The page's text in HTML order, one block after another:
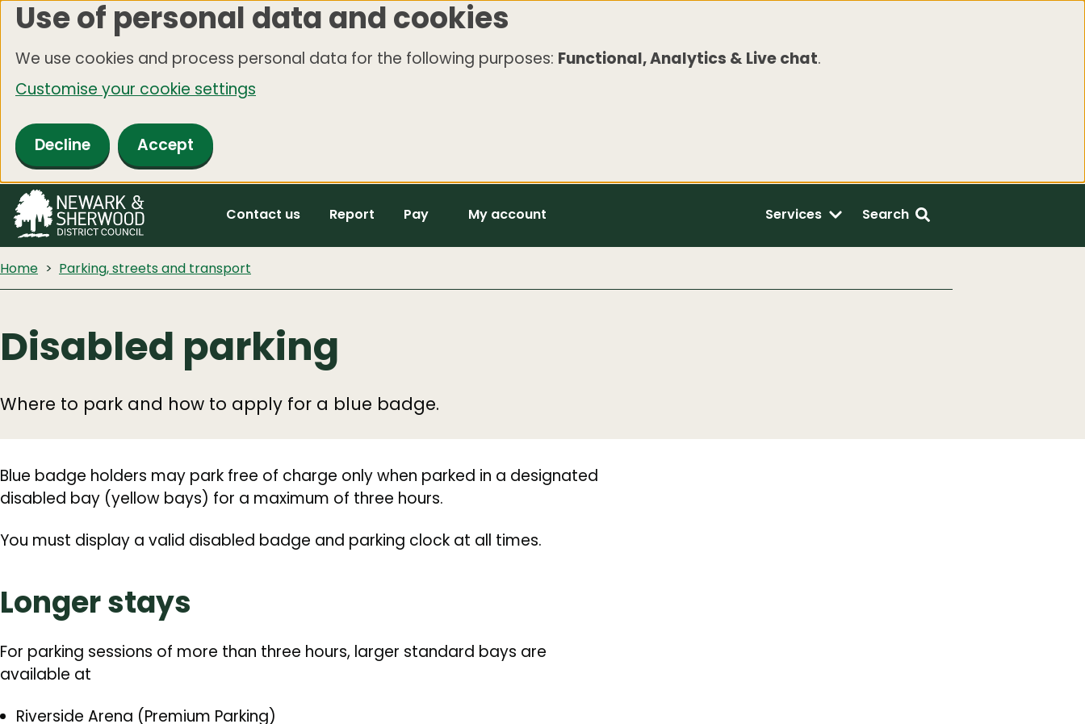
Skip
main
content
Use of personal data and cookies
We use cookies and process personal data for the following purposes: Functional, Analytics & Live chat.
Customise your cookie settings
Decline Accept
Contact us Report Pay My account Services Search
Home Parking, streets and transport
Disabled parking
Where to park and how to apply for a blue badge.
Blue badge holders may park free of charge only when parked in a designated
disabled bay (yellow bays) for a maximum of three hours.
You must display a valid disabled badge and parking clock at all times.
Longer stays
For parking sessions of more than three hours, larger standard bays are
available at
Riverside Arena (Premium Parking)